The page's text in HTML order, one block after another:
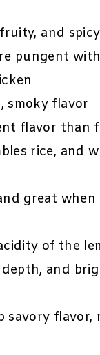
and
pungent
smoky flavor
flavor than
rice, and
great
of the
and
savory